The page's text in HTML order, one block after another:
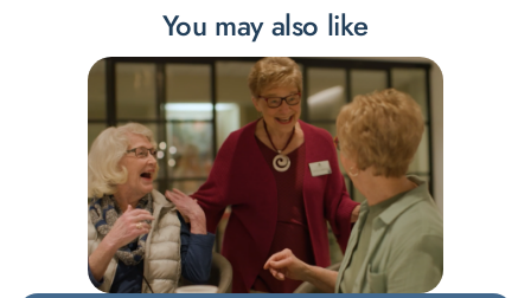
You may also like